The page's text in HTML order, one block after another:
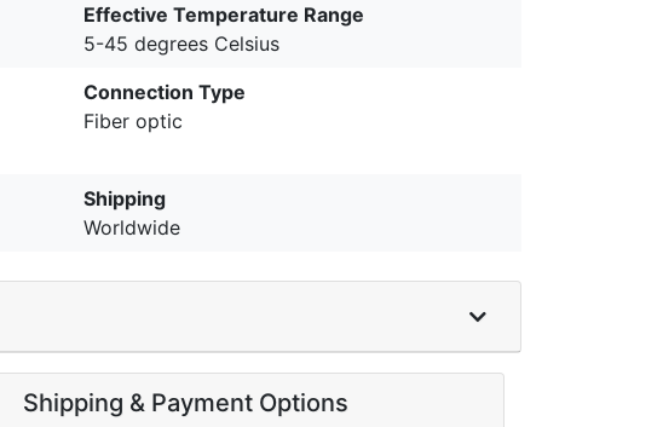
Effective Temperature Range
5-45 degrees Celsius
Connection Type
Fiber optic
Shipping
Worldwide
Shipping & Payment Options